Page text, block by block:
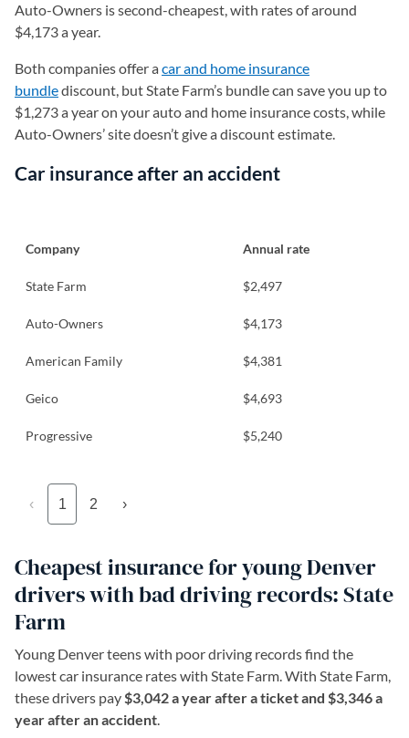
Auto-Owners is second-cheapest, with rates of around
$4,173 a year.
Both companies offer acar and home insurance
bundlediscount, but State Farm’s bundle can save you up to
$1,273 a year on your auto and home insurance costs, while
Auto-Owners’ site doesn’t give a discount estimate.
Car insurance after an accident
Company Annual rate
State Farm $2,497
Auto-Owners $4,173
American Family $4,381
Geico $4,693
Progressive $5,240
‹ 1 2 ›
Cheapest insurance for young Denver
drivers with bad driving records: State
Farm
Young Denver teens with poor driving records find the
lowest car insurance rates with State Farm. With State Farm,
these drivers pay$3,042 a year after a ticket and $3,346 a
year after an accident.